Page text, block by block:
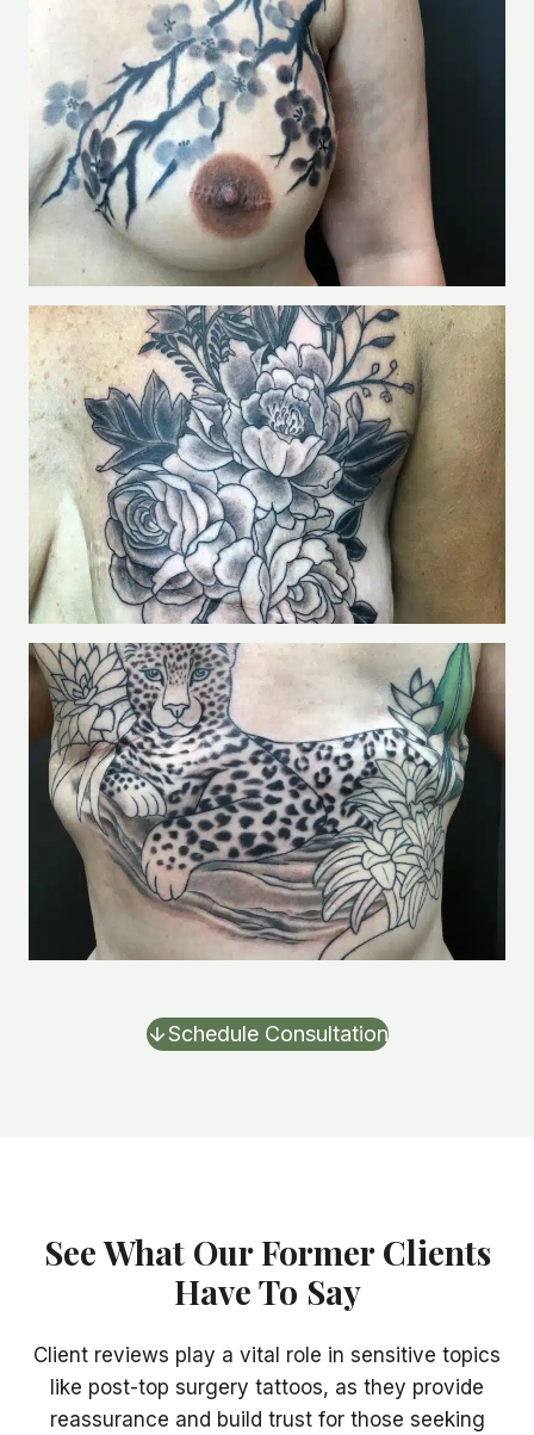
Schedule Consultation
See What Our Former Clients
Have To Say
Client reviews play a vital role in sensitive topics
like post-top surgery tattoos, as they provide
reassurance and build trust for those seeking